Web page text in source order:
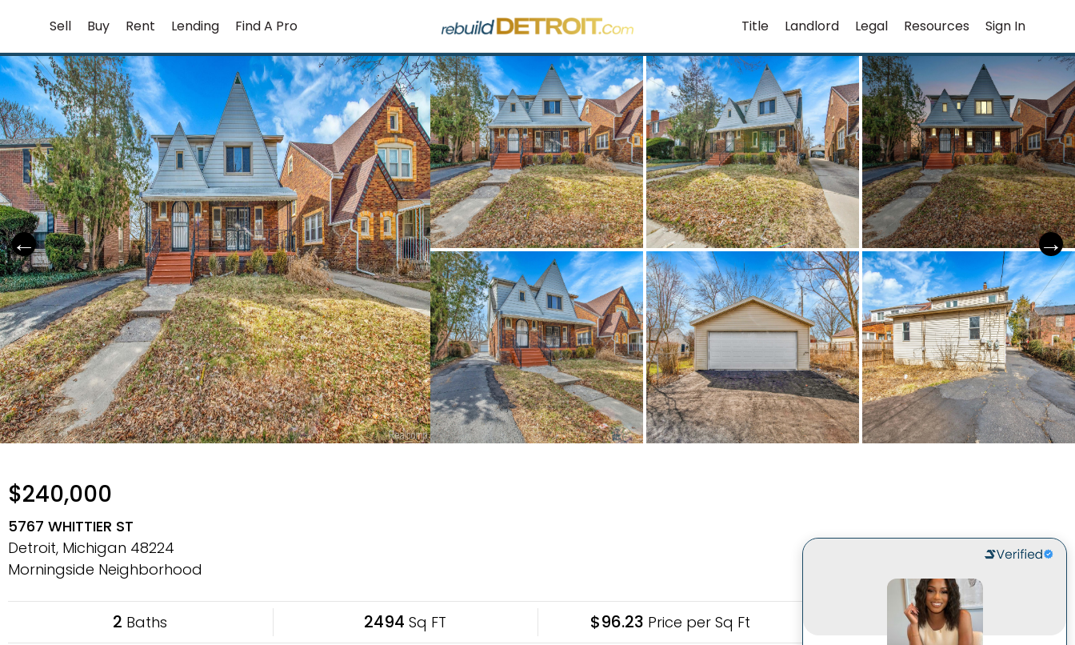
content
Sell Buy Rent Lending Find A Pro Title Landlord Legal Resources Sign In
$240,000
5767 WHITTIER ST
Detroit, Michigan 48224
Morningside Neighborhood
2 Baths 2494 Sq FT $96.23 Price per Sq Ft